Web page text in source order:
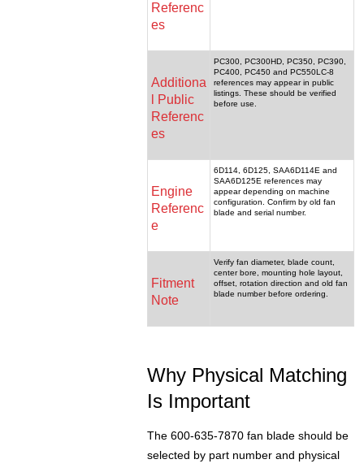
Referenc
es
Additiona
l Public
Referenc
es
PC300, PC300HD, PC350, PC390,
PC400, PC450 and PC550LC-8
references may appear in public
listings. These should be verified
before use.
Engine
Referenc
e
6D114, 6D125, SAA6D114E and
SAA6D125E references may
appear depending on machine
configuration. Confirm by old fan
blade and serial number.
Fitment
Note
Verify fan diameter, blade count,
center bore, mounting hole layout,
offset, rotation direction and old fan
blade number before ordering.
Why Physical Matching
Is Important
The 600-635-7870 fan blade should be
selected by part number and physical